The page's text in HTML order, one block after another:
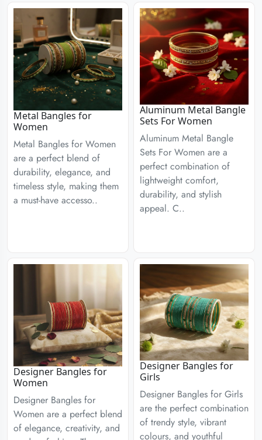
Metal Bangles for
Women
Metal Bangles for Women
are a perfect blend of
durability, elegance, and
timeless style, making them
a must-have accesso..
Aluminum Metal Bangle
Sets For Women
Aluminum Metal Bangle
Sets For Women are a
perfect combination of
lightweight comfort,
durability, and stylish
appeal. C..
Designer Bangles for
Women
Designer Bangles for
Women are a perfect blend
of elegance, creativity, and
Designer Bangles for
Girls
Designer Bangles for Girls
are the perfect combination
of trendy style, vibrant
colours, and youthful